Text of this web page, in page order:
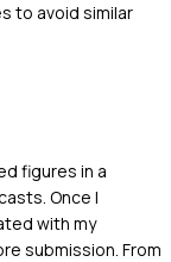
to avoid similar
figures in a
Once I
with my
submission. From